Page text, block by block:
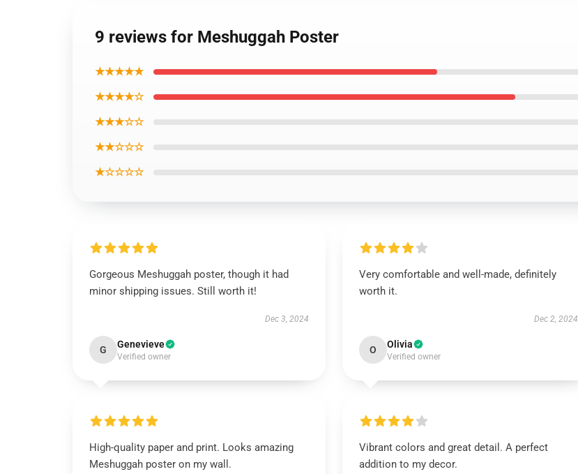
9 reviews for Meshuggah Poster
★★★★★
★★★★☆
★★★☆☆
★★☆☆☆
★☆☆☆☆
Gorgeous Meshuggah poster, though it had
minor shipping issues. Still worth it!
Dec 3, 2024
G Genevieve
Verified owner
Very comfortable and well-made, definitely
worth it.
Dec 2, 2024
O Olivia
Verified owner
High-quality paper and print. Looks amazing
Meshuggah poster on my wall.
Vibrant colors and great detail. A perfect
addition to my decor.